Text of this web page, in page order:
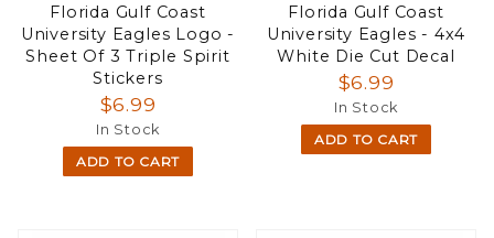
Florida Gulf Coast
University Eagles Logo -
Sheet Of 3 Triple Spirit
Stickers
$6.99
In Stock
ADD TO CART
Florida Gulf Coast
University Eagles - 4x4
White Die Cut Decal
$6.99
In Stock
ADD TO CART